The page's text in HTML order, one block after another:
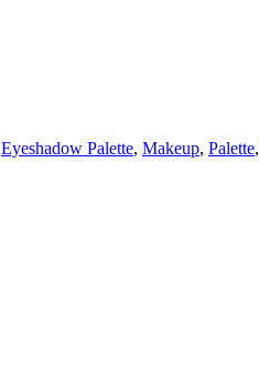
Eyeshadow Palette, Makeup, Palette,